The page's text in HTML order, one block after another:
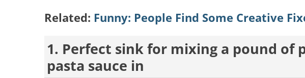
Related: Funny: People Find Some Creative
1. Perfect sink for mixing a pound of
pasta sauce in